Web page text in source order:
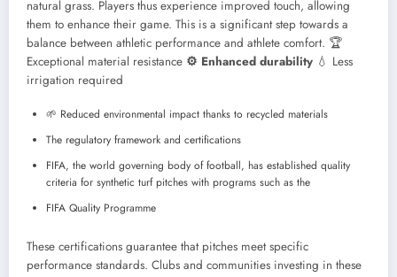
natural grass. Players thus experience improved touch, allowing
them to enhance their game. This is a significant step towards a
balance between athletic performance and athlete comfort. 🏆
Exceptional material resistance ⚙️ Enhanced durability 💧 Less
irrigation required
🌱 Reduced environmental impact thanks to recycled materials
The regulatory framework and certifications
FIFA, the world governing body of football, has established quality
criteria for synthetic turf pitches with programs such as the
FIFA Quality Programme
These certifications guarantee that pitches meet specific
performance standards. Clubs and communities investing in these